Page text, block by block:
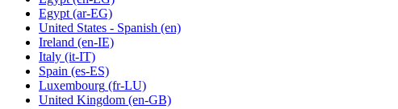
Egypt(ar-EG)
United States - Spanish (en)
Ireland (en-IE)
Italy (it-IT)
Spain (es-ES)
Luxembourg (fr-LU)
United Kingdom (en-GB)